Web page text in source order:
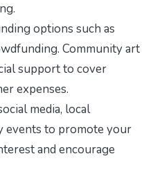
options such as
Community art
support to cover
expenses.
media, local
events to promote your
and encourage